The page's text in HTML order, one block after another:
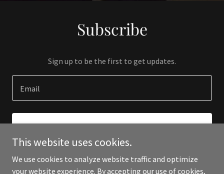
Subscribe
Sign up to be the first to get updates.
Email
This website uses cookies.
We use cookies to analyze website traffic and optimize
your website experience. By accepting our use of cookies,